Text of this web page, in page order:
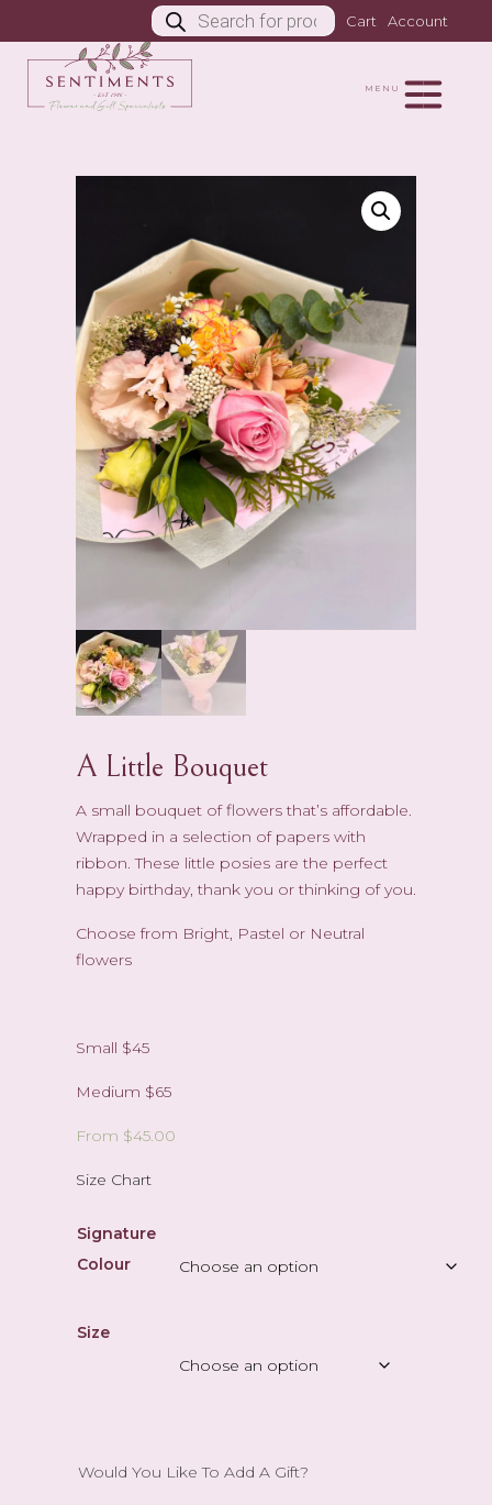
Products
search
Cart Account
MENU
A Little Bouquet
A small bouquet of flowers that’s affordable.
Wrapped in a selection of papers with
ribbon. These little posies are the perfect
happy birthday, thank you or thinking of you.
Choose from Bright, Pastel or Neutral
flowers
Small $45
Medium $65
From $45.00
Size Chart
Signature
Colour
Size
Would You Like To Add A Gift?